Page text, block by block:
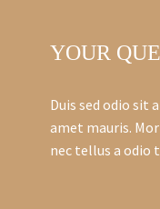
YOUR
Duis sed odio sit
amet mauris.
nec tellus a odio